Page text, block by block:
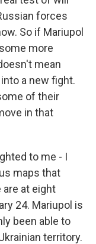
forces
So if Mariupol
more
mean
a new fight.
of their
in that
to me - I
maps that
are at eight
24. Mariupol is
been able to
territory.